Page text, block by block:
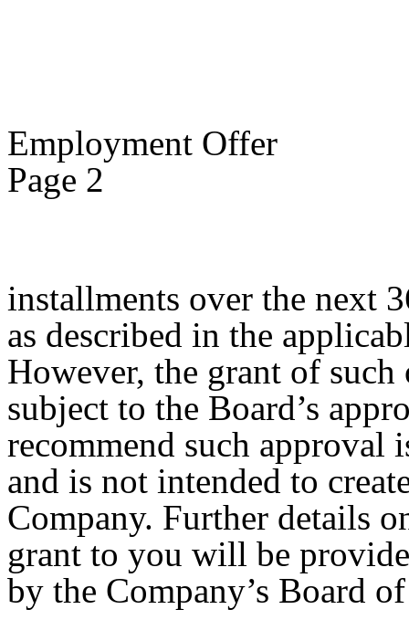
Employment Offer
Page 2
installments over the next
as described in the
However, the grant of
subject to the Board’s
recommend such approval
and is not intended to
Company. Further details
grant to you will be
by the Company’s Board